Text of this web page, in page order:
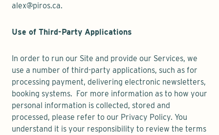
alex@piros.ca.
Use of Third-Party Applications
In order to run our Site and provide our Services, we
use a number of third-party applications, such as for
processing payment, delivering electronic newsletters,
booking systems. For more information as to how your
personal information is collected, stored and
processed, please refer to our Privacy Policy. You
understand it is your responsibility to review the terms